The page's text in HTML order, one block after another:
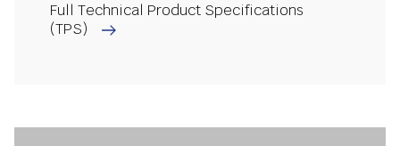
Full Technical Product Specifications
(TPS)